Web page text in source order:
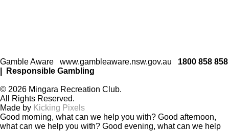
Gamble Aware www.gambleaware.nsw.gov.au
1800 858 858
Responsible Gambling
© 2026 Mingara Recreation Club.
All Rights Reserved.
Made by Kicking Pixels
Good morning, what can we help you with? Good afternoon,
what can we help you with? Good evening, what can we help